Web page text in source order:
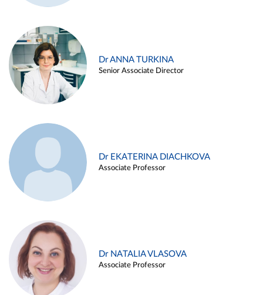
Dr ANNA TURKINA
Senior Associate Director
Dr EKATERINA DIACHKOVA
Associate Professor
Dr NATALIA VLASOVA
Associate Professor